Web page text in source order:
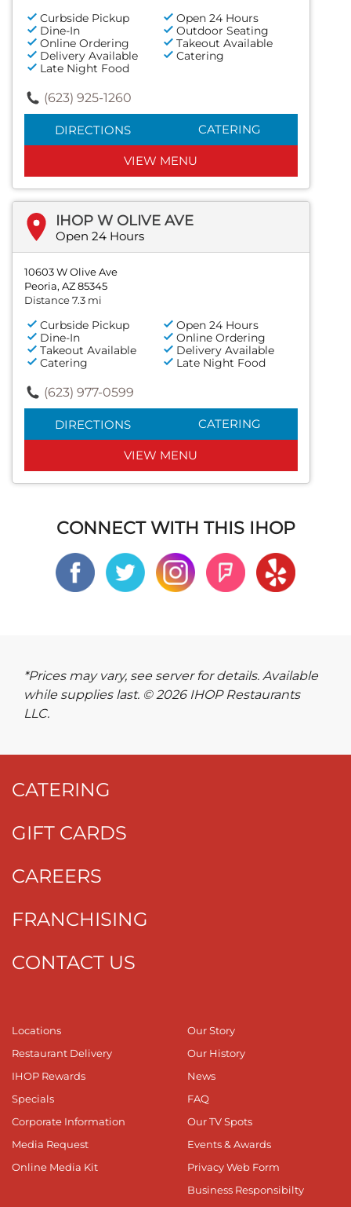
Curbside Pickup
Open 24 Hours
Dine-In
Outdoor Seating
Online Ordering
Takeout Available
Delivery Available
Catering
Late Night Food
(623) 925-1260
DIRECTIONS CATERING
VIEW MENU
IHOP W OLIVE AVE
Open 24 Hours
10603 W Olive Ave
Peoria, AZ 85345
Distance 7.3 mi
Curbside Pickup
Open 24 Hours
Dine-In
Online Ordering
Takeout Available
Delivery Available
Catering
Late Night Food
(623) 977-0599
DIRECTIONS CATERING
VIEW MENU
CONNECT WITH THIS IHOP
*Prices may vary, see server for details. Available
while supplies last. © 2026 IHOP Restaurants
LLC.
CATERING
GIFT CARDS
CAREERS
FRANCHISING
CONTACT US
Locations
Restaurant Delivery
IHOP Rewards
Specials
Corporate Information
Media Request
Online Media Kit
Our Story
Our History
News
FAQ
Our TV Spots
Events & Awards
Privacy Web Form
Business Responsibilty